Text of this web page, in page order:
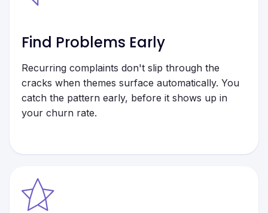
Find Problems Early
Recurring complaints don't slip through the
cracks when themes surface automatically. You
catch the pattern early, before it shows up in
your churn rate.